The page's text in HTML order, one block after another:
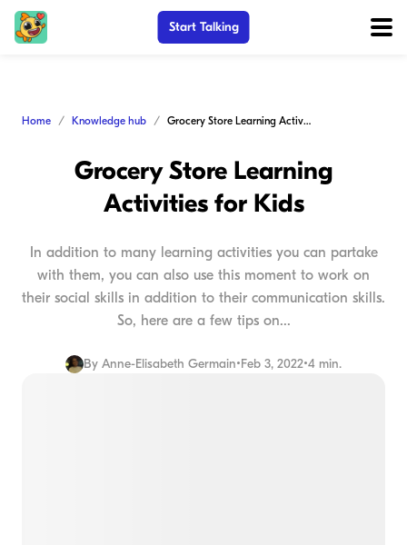
Start Talking
Home Knowledge hub Grocery Store Learning Activities for Kids
Grocery Store Learning
Activities for Kids
In addition to many learning activities you can partake
with them, you can also use this moment to work on
their social skills in addition to their communication skills.
So, here are a few tips on...
By Anne-Elisabeth Germain•Feb 3, 2022•4 min.